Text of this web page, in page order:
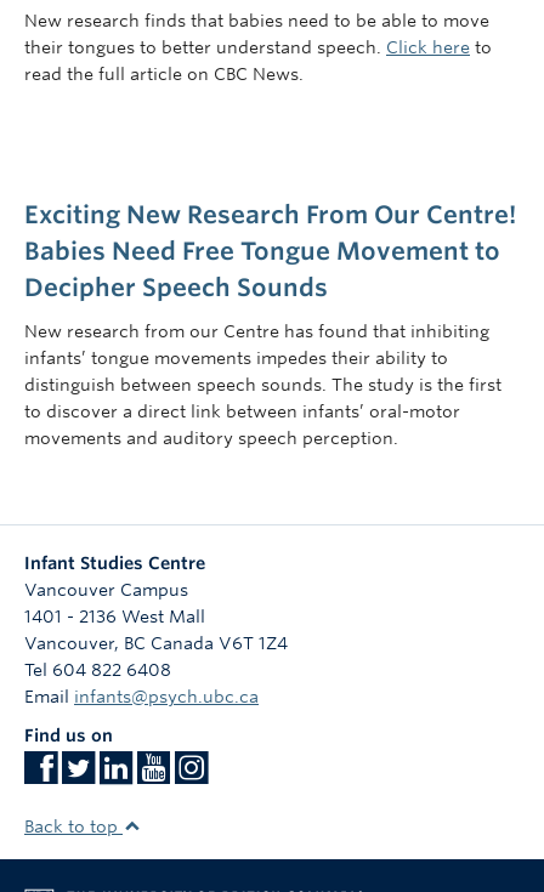
New research finds that babies need to be able to move
their tongues to better understand speech. Click here to
read the full article on CBC News.
Exciting New Research From Our Centre!
Babies Need Free Tongue Movement to
Decipher Speech Sounds
New research from our Centre has found that inhibiting
infants’ tongue movements impedes their ability to
distinguish between speech sounds. The study is the first
to discover a direct link between infants’ oral-motor
movements and auditory speech perception.
Infant Studies Centre
Vancouver Campus
1401 - 2136 West Mall
Vancouver, BC Canada V6T 1Z4
Tel 604 822 6408
Email infants@psych.ubc.ca
Find us on
Back to top